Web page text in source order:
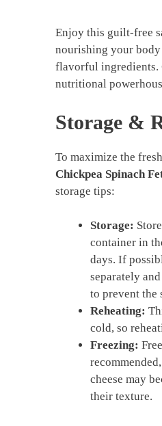
Enjoy this guilt-free
nourishing your
flavorful ingredients.
nutritional
Storage &
To maximize the
Chickpea Spinach
storage tips:
Storage:
container in
days. If
separately
to prevent
Reheating:
cold, so
Freezing:
cheese may
their texture.